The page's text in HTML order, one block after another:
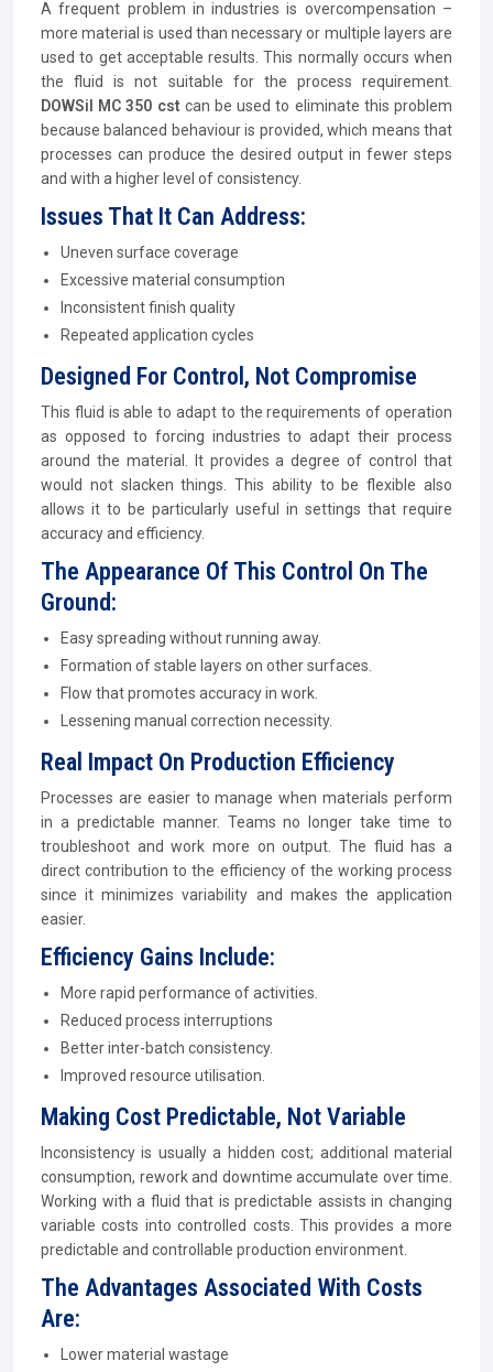
A frequent problem in industries is overcompensation –
more material is used than necessary or multiple layers are
used to get acceptable results. This normally occurs when
the fluid is not suitable for the process requirement.
DOWSil MC 350 cst can be used to eliminate this problem
because balanced behaviour is provided, which means that
processes can produce the desired output in fewer steps
and with a higher level of consistency.
Issues That It Can Address:
Uneven surface coverage
Excessive material consumption
Inconsistent finish quality
Repeated application cycles
Designed For Control, Not Compromise
This fluid is able to adapt to the requirements of operation
as opposed to forcing industries to adapt their process
around the material. It provides a degree of control that
would not slacken things. This ability to be flexible also
allows it to be particularly useful in settings that require
accuracy and efficiency.
The Appearance Of This Control On The
Ground:
Easy spreading without running away.
Formation of stable layers on other surfaces.
Flow that promotes accuracy in work.
Lessening manual correction necessity.
Real Impact On Production Efficiency
Processes are easier to manage when materials perform
in a predictable manner. Teams no longer take time to
troubleshoot and work more on output. The fluid has a
direct contribution to the efficiency of the working process
since it minimizes variability and makes the application
easier.
Efficiency Gains Include:
More rapid performance of activities.
Reduced process interruptions
Better inter-batch consistency.
Improved resource utilisation.
Making Cost Predictable, Not Variable
Inconsistency is usually a hidden cost; additional material
consumption, rework and downtime accumulate over time.
Working with a fluid that is predictable assists in changing
variable costs into controlled costs. This provides a more
predictable and controllable production environment.
The Advantages Associated With Costs
Are:
Lower material wastage